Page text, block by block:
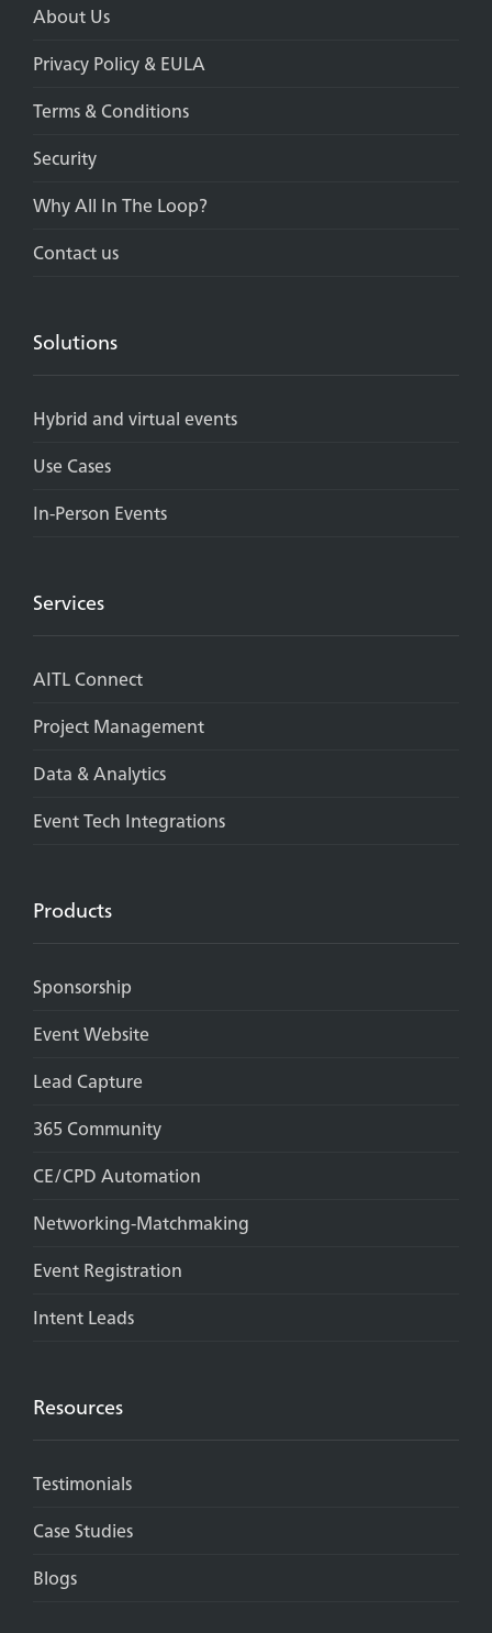
About Us
Privacy Policy & EULA
Terms & Conditions
Security
Why All In The Loop?
Contact us
Solutions
Hybrid and virtual events
Use Cases
In-Person Events
Services
AITL Connect
Project Management
Data & Analytics
Event Tech Integrations
Products
Sponsorship
Event Website
Lead Capture
365 Community
CE/CPD Automation
Networking-Matchmaking
Event Registration
Intent Leads
Resources
Testimonials
Case Studies
Blogs